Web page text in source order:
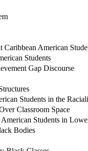
American
Students
Gap Discourse
Students in the
Classroom Space
Students in
Bodies